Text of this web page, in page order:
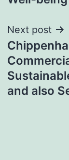
Next post
and also